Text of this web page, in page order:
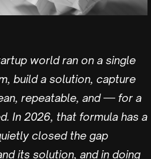
world ran on a single
build a solution, capture
repeatable, and — for a
In 2026, that formula has a
closed the gap
its solution, and in doing